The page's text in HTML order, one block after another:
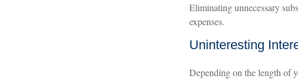
Eliminating unnecessary
expenses.
Uninteresting
Depending on the length of